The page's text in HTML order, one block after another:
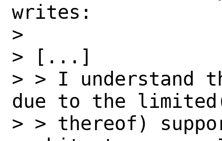
writes:
>
> [...]
> > I understand
due to the
> > thereof)